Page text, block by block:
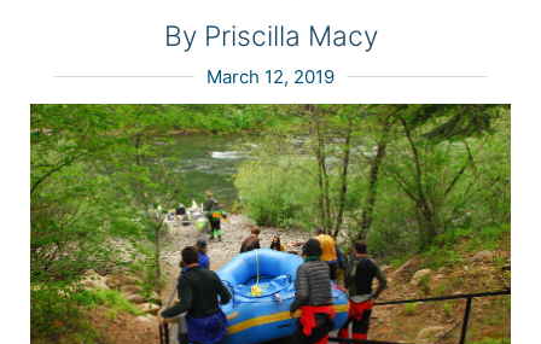
By Priscilla Macy
March 12, 2019